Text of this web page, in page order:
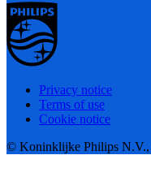
Privacy notice
Terms of use
Cookie notice
© Koninklijke Philips N.V.,